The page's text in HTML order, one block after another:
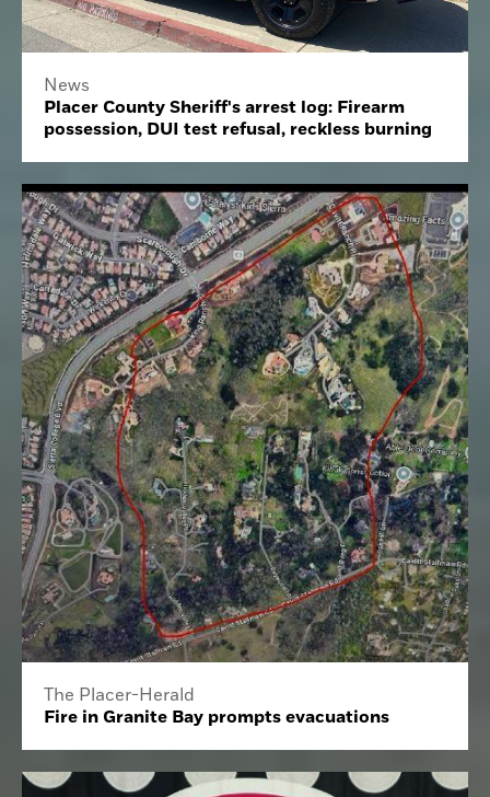
News
Placer County Sheriff's arrest log: Firearm
possession, DUI test refusal, reckless burning
The Placer-Herald
Fire in Granite Bay prompts evacuations